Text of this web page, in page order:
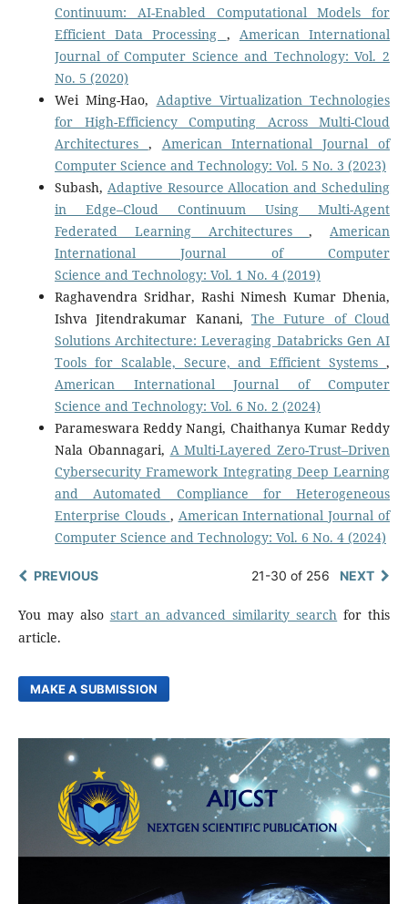
Continuum: AI-Enabled Computational Models for
Efficient Data Processing , American International
Journal of Computer Science and Technology: Vol. 2
No. 5 (2020)
Wei Ming-Hao, Adaptive Virtualization Technologies
for High-Efficiency Computing Across Multi-Cloud
Architectures , American International Journal of
Computer Science and Technology: Vol. 5 No. 3 (2023)
Subash, Adaptive Resource Allocation and Scheduling
in Edge–Cloud Continuum Using Multi-Agent
Federated Learning Architectures, American
International Journal of Computer
Science and Technology: Vol. 1 No. 4 (2019)
Raghavendra Sridhar, Rashi Nimesh Kumar Dhenia,
Ishva Jitendrakumar Kanani, The Future of Cloud
Solutions Architecture: Leveraging Databricks Gen AI
Tools for Scalable, Secure, and Efficient Systems ,
American International Journal of Computer
Science and Technology: Vol. 6 No. 2 (2024)
Parameswara Reddy Nangi, Chaithanya Kumar Reddy
Nala Obannagari, A Multi-Layered Zero-Trust–Driven
Cybersecurity Framework Integrating Deep Learning
and Automated Compliance for Heterogeneous
Enterprise Clouds , American International Journal of
Computer Science and Technology: Vol. 6 No. 4 (2024)
PREVIOUS 21-30 of 256 NEXT
You may also start an advanced similarity search for this
article.
MAKE A SUBMISSION